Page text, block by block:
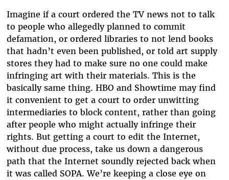
Imagine if a court ordered the TV news not to talk
to people who allegedly planned to commit
defamation, or ordered libraries to not lend books
that hadn’t even been published, or told art supply
stores they had to make sure no one could make
infringing art with their materials. This is the
basically same thing. HBO and Showtime may find
it convenient to get a court to order unwitting
intermediaries to block content, rather than going
after people who might actually infringe their
rights. But getting a court to edit the Internet,
without due process, take us down a dangerous
path that the Internet soundly rejected back when
it was called SOPA. We’re keeping a close eye on